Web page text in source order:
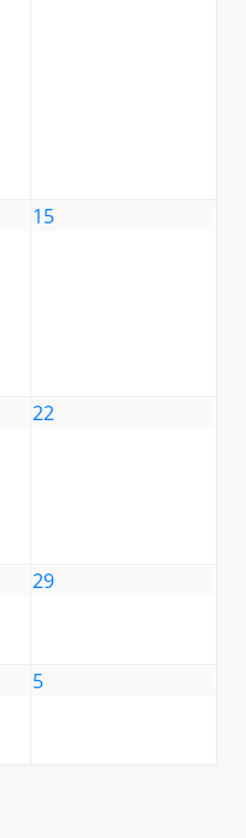
15
22
29
5